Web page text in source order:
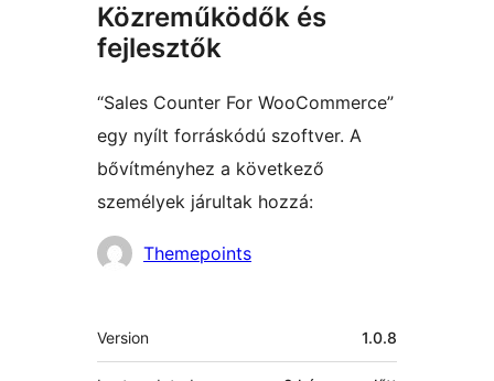
Közreműködők és
fejlesztők
“Sales Counter For WooCommerce”
egy nyílt forráskódú szoftver. A
bővítményhez a következő
személyek járultak hozzá:
Közreműködők
Themepoints
Meta
Version 1.0.8